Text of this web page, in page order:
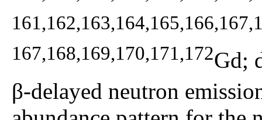
167,168,169,170,171,172Gd;
β-delayed neutron